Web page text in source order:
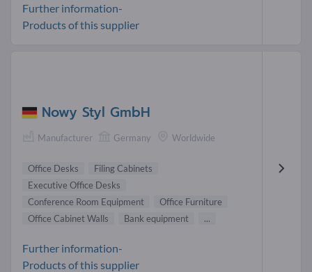
Further information-
Products of this supplier
Nowy Styl GmbH
Manufacturer Germany Worldwide
Office Desks
Filing Cabinets
Executive Office Desks
Conference Room Equipment
Office Furniture
Office Cabinet Walls
Bank equipment ...
Further information-
Products of this supplier